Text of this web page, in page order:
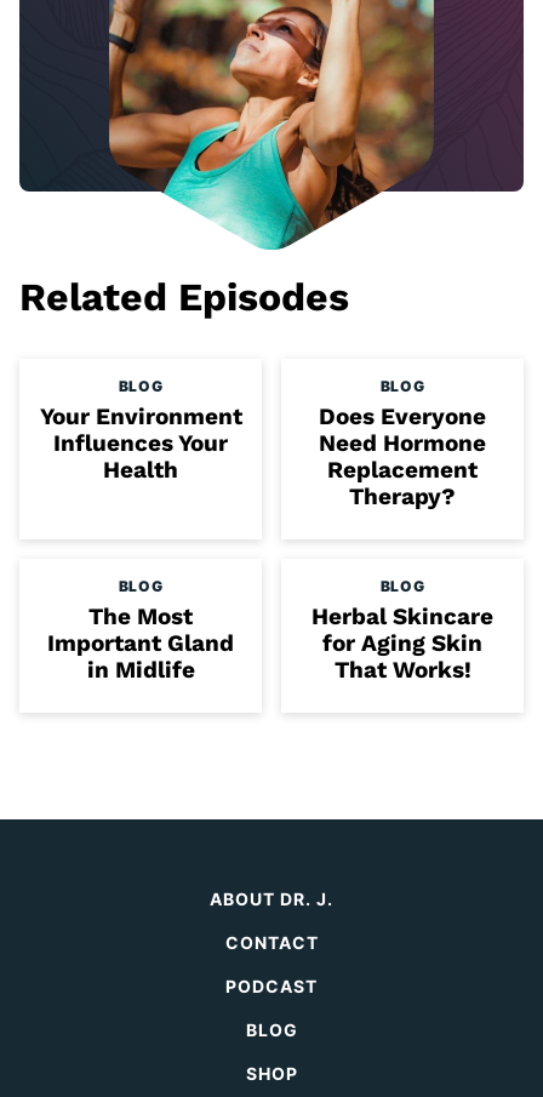
Related Episodes
BLOG
Your Environment
Influences Your
Health
BLOG
Does Everyone
Need Hormone
Replacement
Therapy?
BLOG
The Most
Important Gland
in Midlife
BLOG
Herbal Skincare
for Aging Skin
That Works!
ABOUT DR. J.
CONTACT
PODCAST
BLOG
SHOP